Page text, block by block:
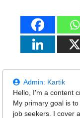
Admin: Kartik
Hello, I'm a content
My primary goal is
job seekers. I cover